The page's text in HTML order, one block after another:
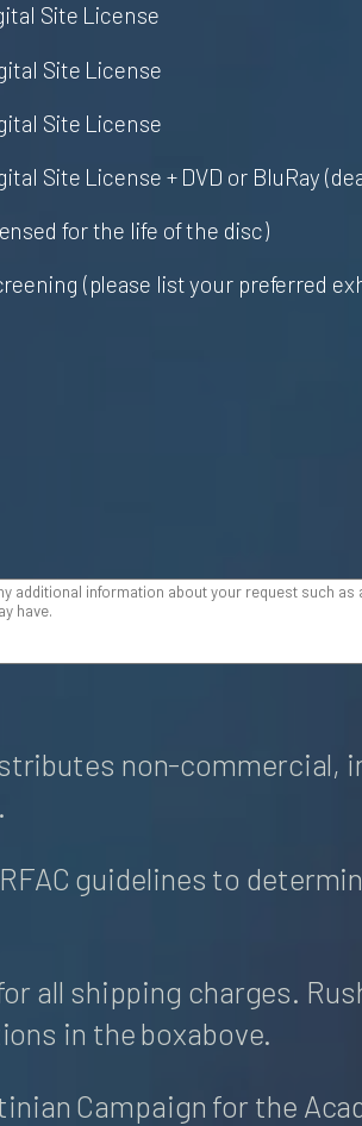
Site License
Site License
Site License
Site License + DVD or BluRay
for the life of the disc)
(please list your preferred
non-commercial,
guidelines to
all shipping charges.
in the boxabove.
Campaign for the